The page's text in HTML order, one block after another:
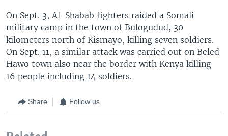
On Sept. 3, Al-Shabab fighters raided a Somali
military camp in the town of Bulogudud, 30
kilometers north of Kismayo, killing seven soldiers.
On Sept. 11, a similar attack was carried out on Beled
Hawo town also near the border with Kenya killing
16 people including 14 soldiers.
Share Follow us